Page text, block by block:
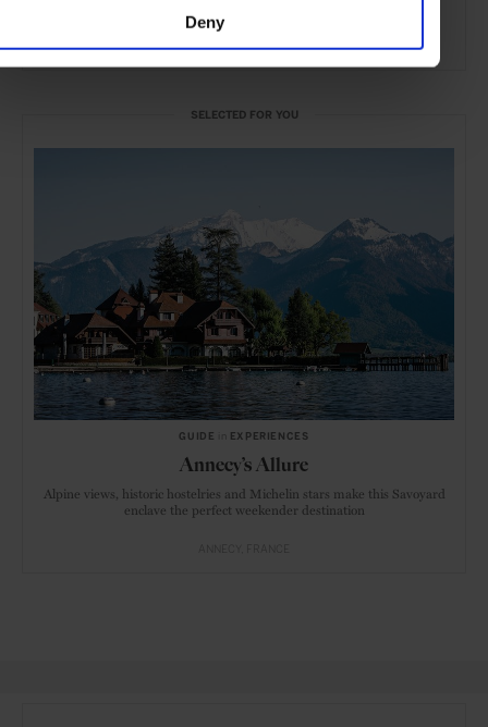
Deny
SELECTED FOR YOU
GUIDE EXPERIENCES
Annecy’s Allure
Alpine views, historic hostelries and Michelin stars make this Savoyard
enclave the perfect weekender destination